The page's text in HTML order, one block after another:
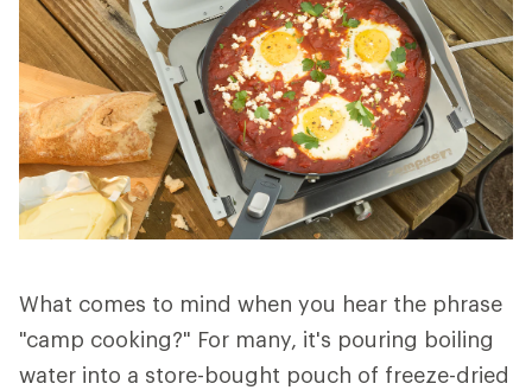
What comes to mind when you hear the phrase
"camp cooking?" For many, it's pouring boiling
water into a store-bought pouch of freeze-dried